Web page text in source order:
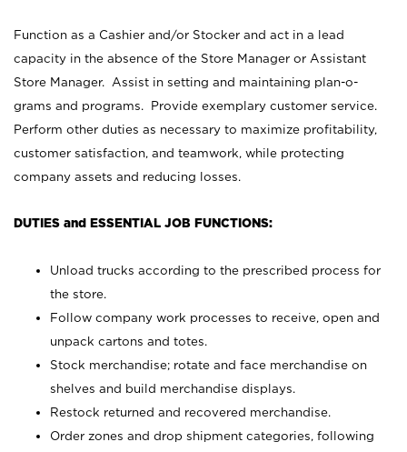
Function as a Cashier and/or Stocker and act in a lead
capacity in the absence of the Store Manager or Assistant
Store Manager. Assist in setting and maintaining plan-o-
grams and programs. Provide exemplary customer service.
Perform other duties as necessary to maximize profitability,
customer satisfaction, and teamwork, while protecting
company assets and reducing losses.
DUTIES and ESSENTIAL JOB FUNCTIONS:
Unload trucks according to the prescribed process for
the store.
Follow company work processes to receive, open and
unpack cartons and totes.
Stock merchandise; rotate and face merchandise on
shelves and build merchandise displays.
Restock returned and recovered merchandise.
Order zones and drop shipment categories, following